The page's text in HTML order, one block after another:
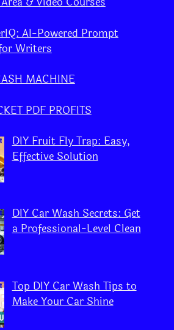
AI-Powered Prompt
Writers
MACHINE
PDF PROFITS
DIY Fruit Fly Trap: Easy,
Effective Solution
DIY Car Wash Secrets: Get
a Professional-Level Clean
Top DIY Car Wash Tips to
Make Your Car Shine